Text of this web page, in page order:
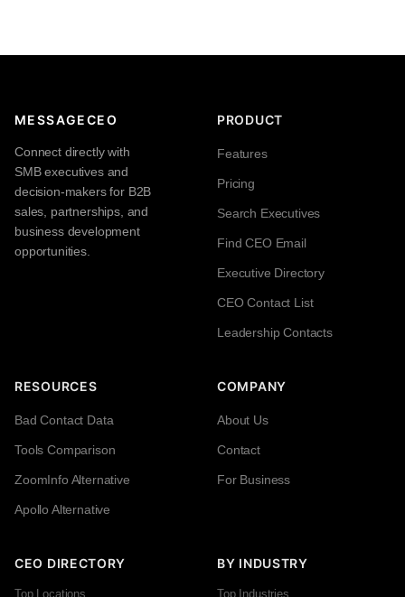
MESSAGECEO
Connect directly with
SMB executives and
decision-makers for B2B
sales, partnerships, and
business development
opportunities.
PRODUCT
Features
Pricing
Search Executives
Find CEO Email
Executive Directory
CEO Contact List
Leadership Contacts
RESOURCES
Bad Contact Data
Tools Comparison
ZoomInfo Alternative
Apollo Alternative
COMPANY
About Us
Contact
For Business
CEO DIRECTORY
Top Locations
BY INDUSTRY
Top Industries